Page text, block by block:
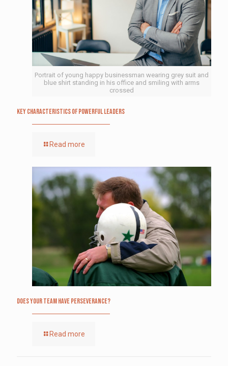
Portrait of young happy businessman wearing grey suit and
blue shirt standing in his office and smiling with arms
crossed
Key Characteristics of Powerful Leaders
Read more
Does Your Team Have Perseverance?
Read more